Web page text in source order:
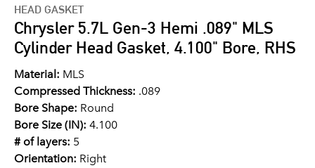
HEAD GASKET
Chrysler 5.7L Gen-3 Hemi .089" MLS
Cylinder Head Gasket, 4.100" Bore, RHS
Material: MLS
Compressed Thickness: .089
Bore Shape: Round
Bore Size (IN): 4.100
# of layers: 5
Orientation: Right